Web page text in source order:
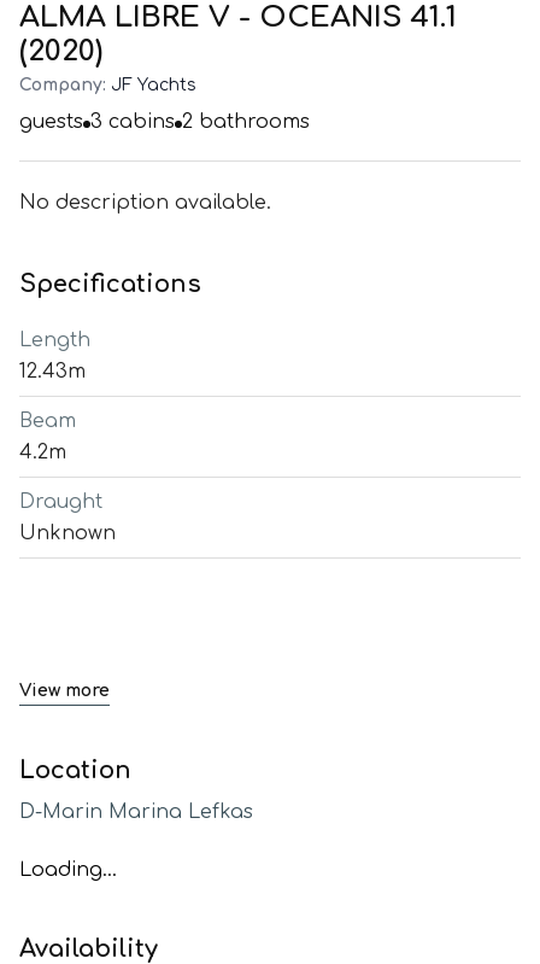
ALMA LIBRE V - OCEANIS 41.1
(2020)
Company: JF Yachts
guests 3 cabins 2 bathrooms
No description available.
Specifications
Length
12.43m
Beam
4.2m
Draught
Unknown
View more
Location
D-Marin Marina Lefkas
Loading...
Availability